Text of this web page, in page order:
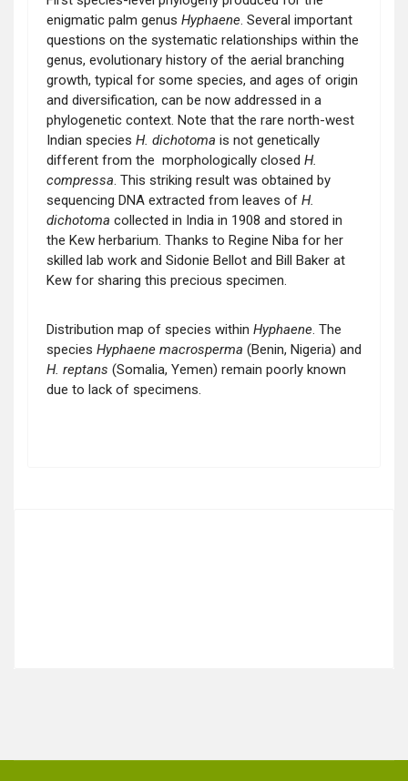
enigmatic palm genus Hyphaene. Several important
questions on the systematic relationships within the
genus, evolutionary history of the aerial branching
growth, typical for some species, and ages of origin
and diversification, can be now addressed in a
phylogenetic context. Note that the rare north-west
Indian species H. dichotoma is not genetically
different from the morphologically closed H.
compressa. This striking result was obtained by
sequencing DNA extracted from leaves of H.
dichotoma collected in India in 1908 and stored in
the Kew herbarium. Thanks to Regine Niba for her
skilled lab work and Sidonie Bellot and Bill Baker at
Kew for sharing this precious specimen.
Distribution map of species within Hyphaene. The
species Hyphaene macrosperma (Benin, Nigeria) and
H. reptans (Somalia, Yemen) remain poorly known
due to lack of specimens.